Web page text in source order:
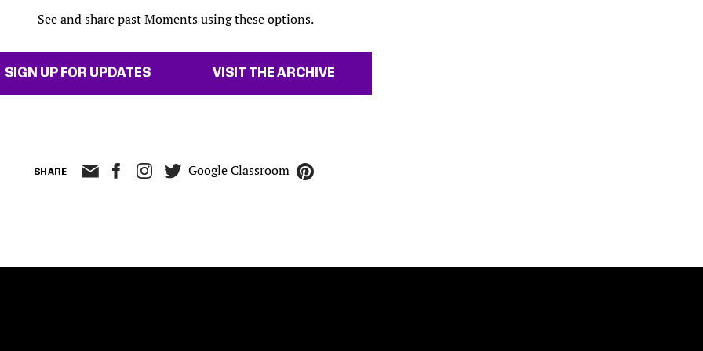
See and share past Moments using these options.
SIGN UP FOR UPDATES VISIT THE ARCHIVE
SHARE Google Classroom